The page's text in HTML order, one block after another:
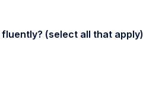
(select all that apply)